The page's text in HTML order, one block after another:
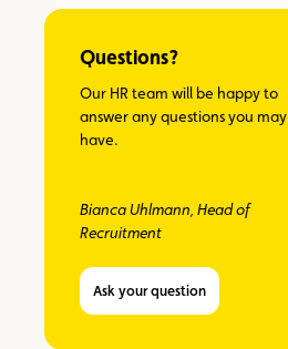
Questions?
Our HR team will be happy to
answer any questions you may
have.
Bianca Uhlmann, Head of
Recruitment
Ask your question